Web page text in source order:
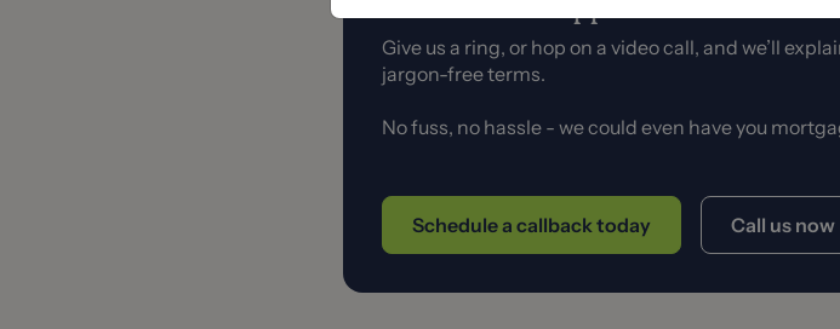
Give us a ring, or hop on a video call, and we’ll
jargon-free terms.
No fuss, no hassle - we could even have you
Schedule a callback today Call us now